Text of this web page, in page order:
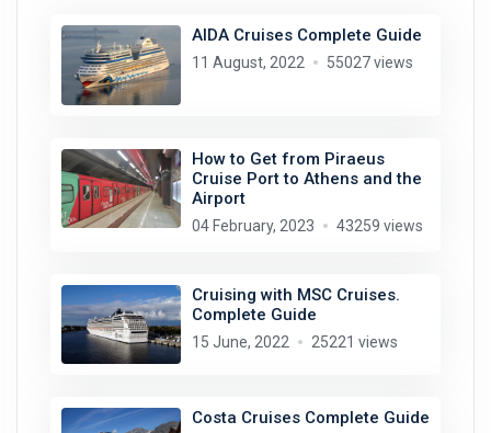
AIDA Cruises Complete Guide
11 August, 2022 55027 views
How to Get from Piraeus
Cruise Port to Athens and the
Airport
04 February, 2023 43259 views
Cruising with MSC Cruises.
Complete Guide
15 June, 2022 25221 views
Costa Cruises Complete Guide